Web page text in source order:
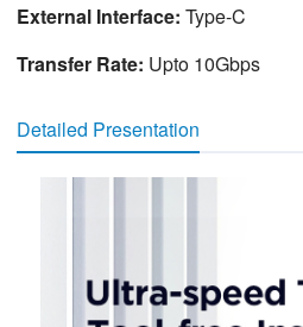
External Interface: Type-C
Transfer Rate: Upto 10Gbps
Detailed Presentation